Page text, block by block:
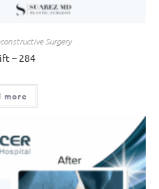
Surgery
– 284
more